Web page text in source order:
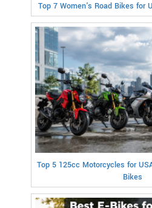
Top 7 Women's Road Bikes for
Top 5 125cc Motorcycles for
Bikes